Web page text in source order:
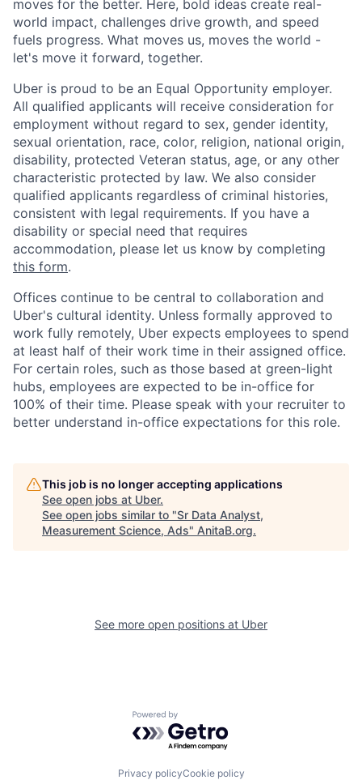
moves for the better. Here, bold ideas create real-
world impact, challenges drive growth, and speed
fuels progress. What moves us, moves the world -
let's move it forward, together.
Uber is proud to be an Equal Opportunity employer.
All qualified applicants will receive consideration for
employment without regard to sex, gender identity,
sexual orientation, race, color, religion, national origin,
disability, protected Veteran status, age, or any other
characteristic protected by law. We also consider
qualified applicants regardless of criminal histories,
consistent with legal requirements. If you have a
disability or special need that requires
accommodation, please let us know by completing
this form.
Offices continue to be central to collaboration and
Uber's cultural identity. Unless formally approved to
work fully remotely, Uber expects employees to spend
at least half of their work time in their assigned office.
For certain roles, such as those based at green-light
hubs, employees are expected to be in-office for
100% of their time. Please speak with your recruiter to
better understand in-office expectations for this role.
This job is no longer accepting applications
See open jobs at Uber.
See open jobs similar to "Sr Data Analyst,
Measurement Science, Ads" AnitaB.org.
See more open positions at Uber
Powered by Getro.com
Privacy policyCookie policy